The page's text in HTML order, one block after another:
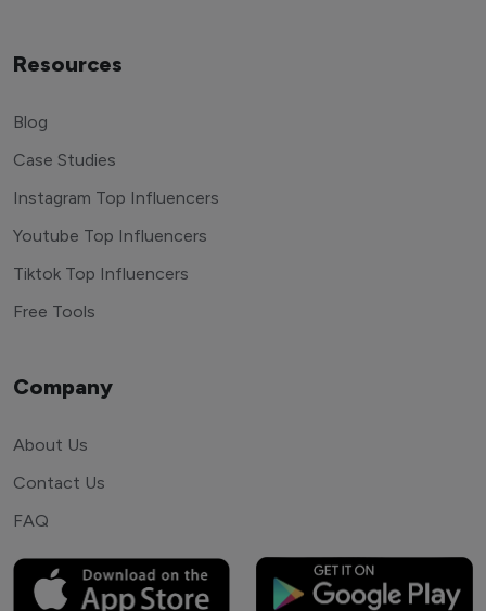
Resources
Blog
Case Studies
Instagram Top Influencers
Youtube Top Influencers
Tiktok Top Influencers
Free Tools
Company
About Us
Contact Us
FAQ